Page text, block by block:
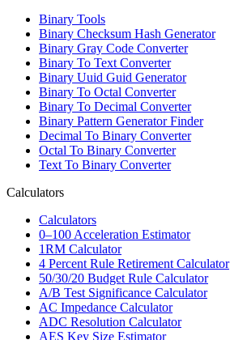
Binary Tools
Binary Checksum Hash Generator
Binary Gray Code Converter
Binary To Text Converter
Binary Uuid Guid Generator
Binary To Octal Converter
Binary To Decimal Converter
Binary Pattern Generator Finder
Decimal To Binary Converter
Octal To Binary Converter
Text To Binary Converter
Calculators
Calculators
0–100 Acceleration Estimator
1RM Calculator
4 Percent Rule Retirement Calculator
50/30/20 Budget Rule Calculator
A/B Test Significance Calculator
AC Impedance Calculator
ADC Resolution Calculator
AES Key Size Estimator